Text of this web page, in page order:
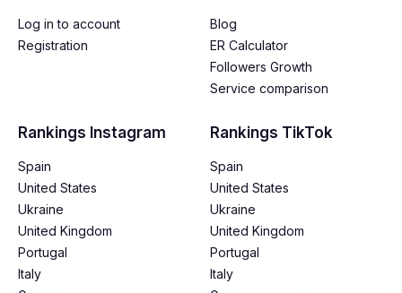
Log in to account
Registration
Blog
ER Calculator
Followers Growth
Service comparison
Rankings Instagram
Spain
United States
Ukraine
United Kingdom
Portugal
Italy
Rankings TikTok
Spain
United States
Ukraine
United Kingdom
Portugal
Italy